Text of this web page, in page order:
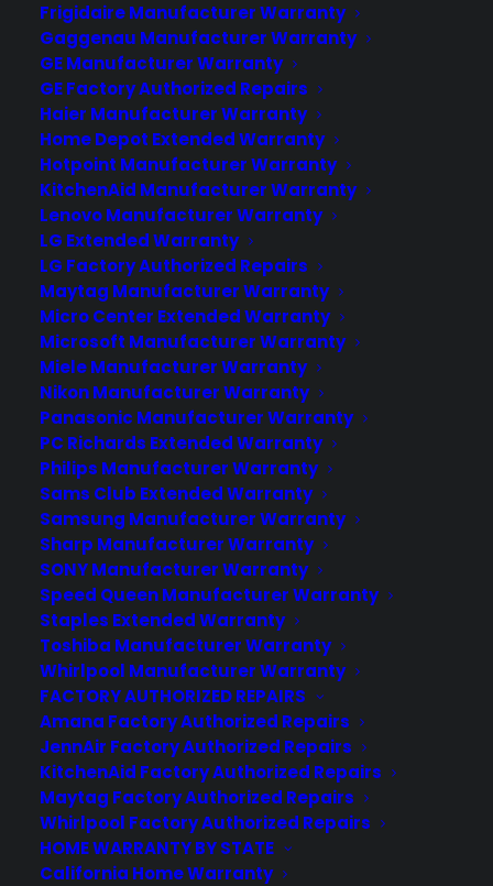
Frigidaire Manufacturer Warranty
Gaggenau Manufacturer Warranty
GE Manufacturer Warranty
GE Factory Authorized Repairs
Haier Manufacturer Warranty
Home Depot Extended Warranty
Hotpoint Manufacturer Warranty
KitchenAid Manufacturer Warranty
Lenovo Manufacturer Warranty
LG Extended Warranty
LG Factory Authorized Repairs
Maytag Manufacturer Warranty
Micro Center Extended Warranty
Microsoft Manufacturer Warranty
Miele Manufacturer Warranty
Nikon Manufacturer Warranty
Panasonic Manufacturer Warranty
PC Richards Extended Warranty
Philips Manufacturer Warranty
Sams Club Extended Warranty
Samsung Manufacturer Warranty
Sharp Manufacturer Warranty
SONY Manufacturer Warranty
Speed Queen Manufacturer Warranty
Staples Extended Warranty
Toshiba Manufacturer Warranty
Whirlpool Manufacturer Warranty
FACTORY AUTHORIZED REPAIRS
Amana Factory Authorized Repairs
JennAir Factory Authorized Repairs
KitchenAid Factory Authorized Repairs
Maytag Factory Authorized Repairs
Whirlpool Factory Authorized Repairs
HOME WARRANTY BY STATE
California Home Warranty
payment system on the iPhone and
Apple Watch will roll out to select
Starbucks stores as a pilot…
by warranty
Deliver a premium ownership
experience long after the sale.
Join more than 10,000 retailers who trust CPS
with their protection plans and post-sale
support.
Become a Partner
Schedule a Demo